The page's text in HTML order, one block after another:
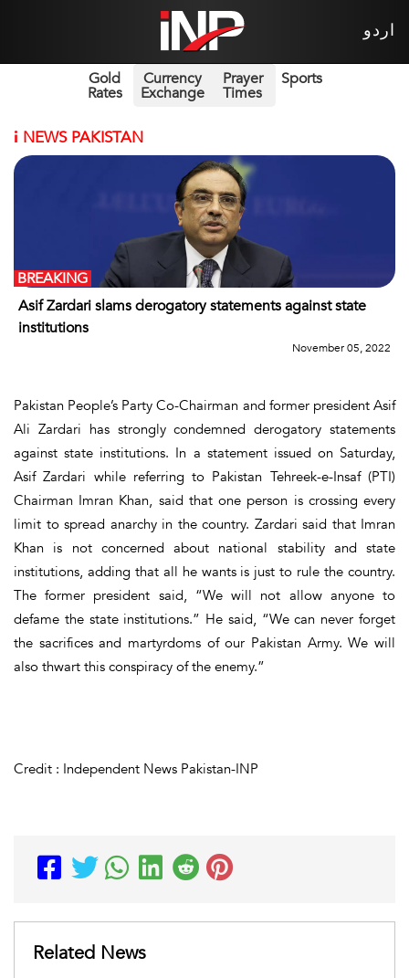
اردو
Gold
Rates
Currency
Exchange
Prayer
Times
Sports
i NEWS PAKISTAN
Asif Zardari slams derogatory statements against state
institutions
BREAKING
November 05, 2022
Pakistan People’s Party Co-Chairman and former president Asif
Ali Zardari has strongly condemned derogatory statements
against state institutions. In a statement issued on Saturday,
Asif Zardari while referring to Pakistan Tehreek-e-Insaf (PTI)
Chairman Imran Khan, said that one person is crossing every
limit to spread anarchy in the country. Zardari said that Imran
Khan is not concerned about national stability and state
institutions, adding that all he wants is just to rule the country.
The former president said, “We will not allow anyone to
defame the state institutions.” He said, “We can never forget
the sacrifices and martyrdoms of our Pakistan Army. We will
also thwart this conspiracy of the enemy.”
Credit : Independent News Pakistan-INP
Related News